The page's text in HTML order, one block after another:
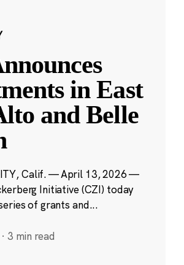
in East
and Belle
Calif. — April 13, 2026 —
Initiative (CZI) today
of grants and...
· 3 min read